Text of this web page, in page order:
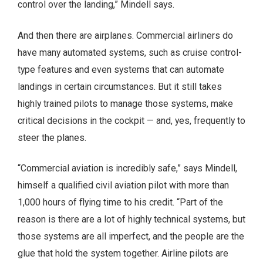
control over the landing,” Mindell says.
And then there are airplanes. Commercial airliners do
have many automated systems, such as cruise control-
type features and even systems that can automate
landings in certain circumstances. But it still takes
highly trained pilots to manage those systems, make
critical decisions in the cockpit — and, yes, frequently to
steer the planes.
“Commercial aviation is incredibly safe,” says Mindell,
himself a qualified civil aviation pilot with more than
1,000 hours of flying time to his credit. “Part of the
reason is there are a lot of highly technical systems, but
those systems are all imperfect, and the people are the
glue that hold the system together. Airline pilots are